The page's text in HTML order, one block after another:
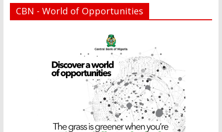
CBN - World of Opportunities